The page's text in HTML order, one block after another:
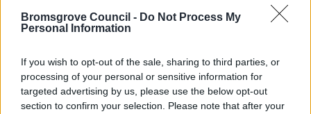
Bromsgrove Council - Do Not Process My
Personal Information
If you wish to opt-out of the sale, sharing to third parties, or
processing of your personal or sensitive information for
targeted advertising by us, please use the below opt-out
section to confirm your selection. Please note that after your